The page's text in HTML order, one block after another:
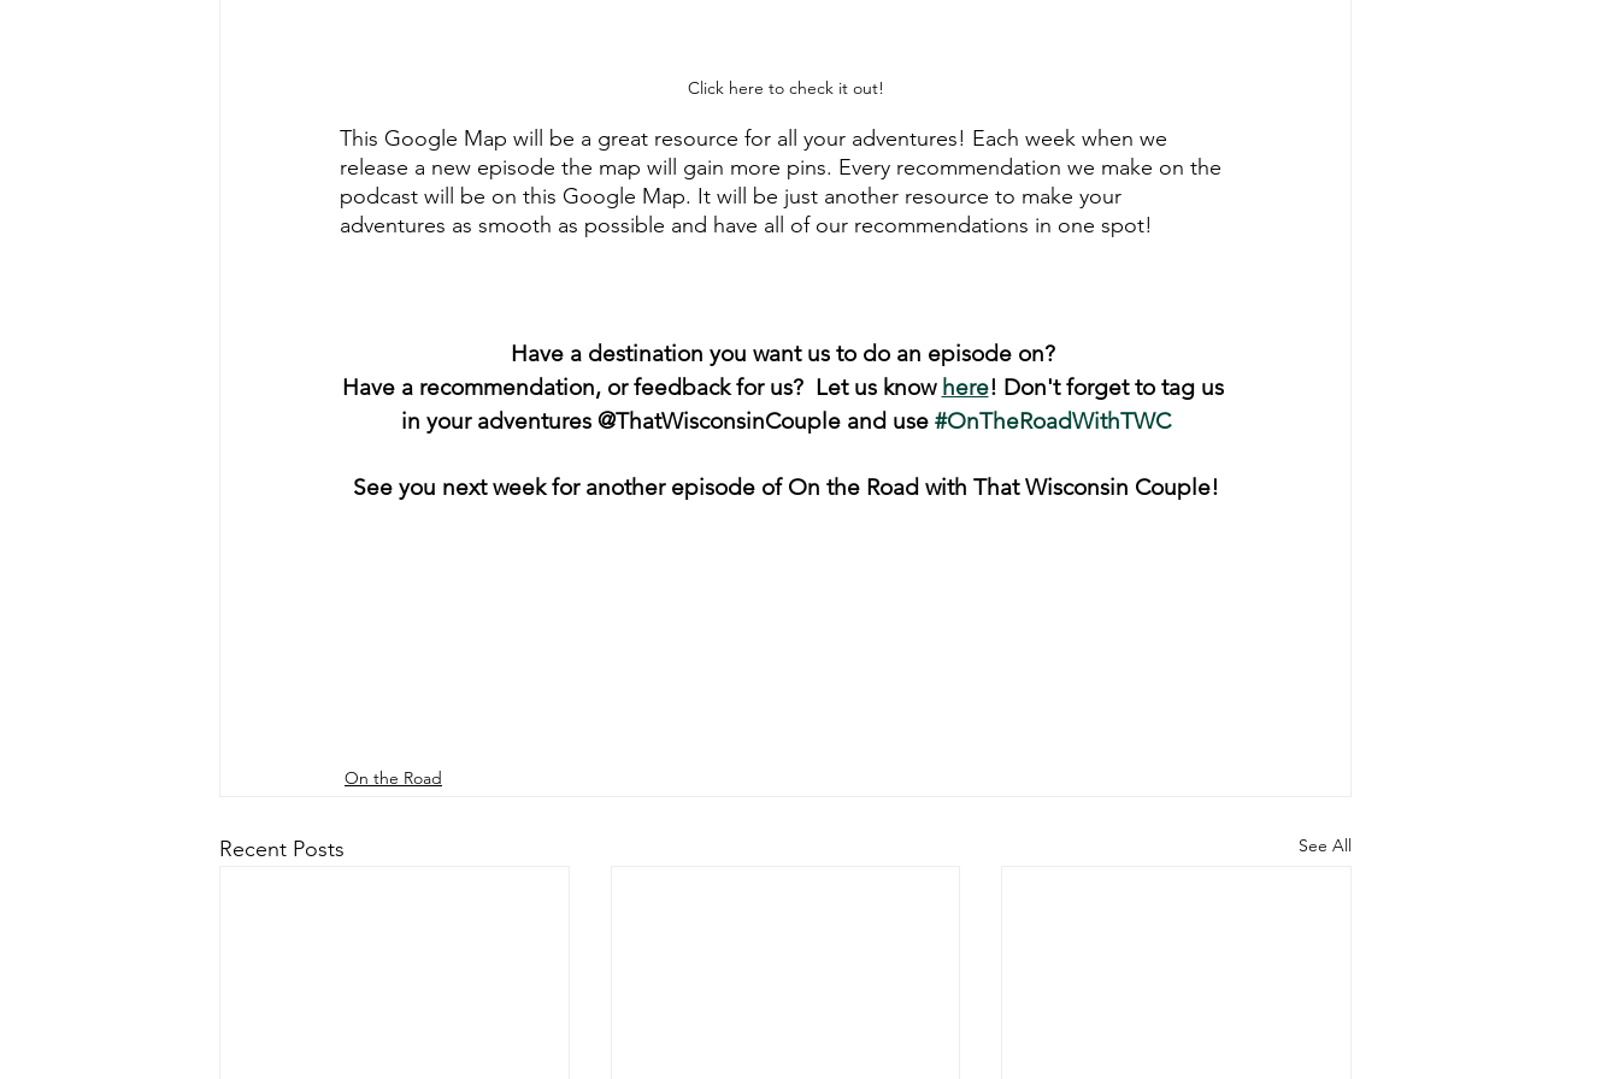
Click here to check it out!
This Google Map will be a great resource for all your adventures! Each week when we
release a new episode the map will gain more pins. Every recommendation we make on the
podcast will be on this Google Map. It will be just another resource to make your
adventures as smooth as possible and have all of our recommendations in one spot!
Have a destination you want us to do an episode on?
Have a recommendation, or feedback for us?  Let us know here! Don't forget to tag us
in your adventures @ThatWisconsinCouple and use #OnTheRoadWithTWC
See you next week for another episode of On the Road with That Wisconsin Couple!
On the Road
Recent Posts See All